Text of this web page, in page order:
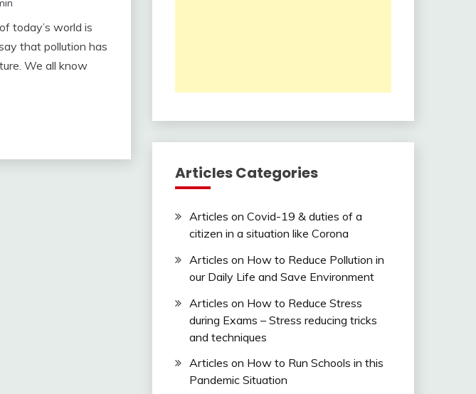
today’s world is
that pollution has
We all know
Articles Categories
Articles on Covid-19 & duties of a
citizen in a situation like Corona
Articles on How to Reduce Pollution in
our Daily Life and Save Environment
Articles on How to Reduce Stress
during Exams – Stress reducing tricks
and techniques
Articles on How to Run Schools in this
Pandemic Situation